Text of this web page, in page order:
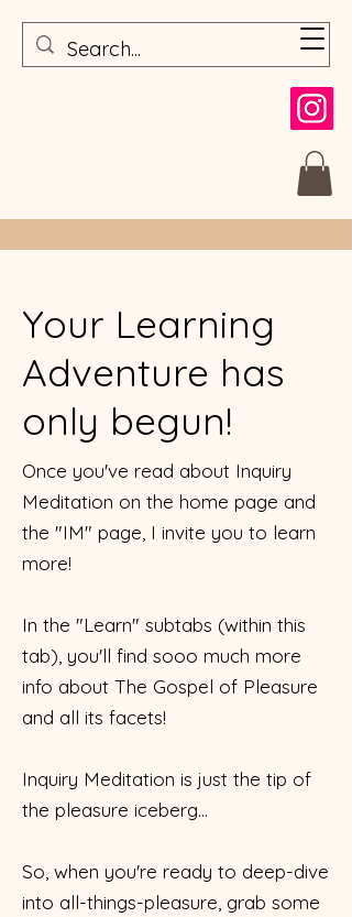
Your Learning
Adventure has
only begun!
Once you've read about Inquiry
Meditation on the home page and
the "IM" page, I invite you to learn
more!
In the "Learn" subtabs (within this
tab), you'll find sooo much more
info about The Gospel of Pleasure
and all its facets!
Inquiry Meditation is just the tip of
the pleasure iceberg...
So, when you're ready to deep-dive
into all-things-pleasure, grab some